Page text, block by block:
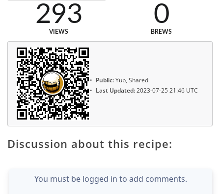
293
VIEWS
0
BREWS
Public:Yup, Shared
Last Updated:2023-07-25 21:46 UTC
Discussion about this recipe:
You must be logged in to add comments.